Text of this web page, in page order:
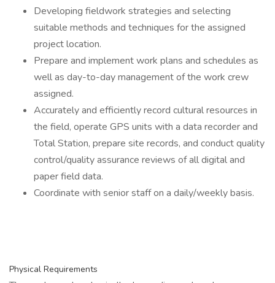
Developing fieldwork strategies and selecting
suitable methods and techniques for the assigned
project location.
Prepare and implement work plans and schedules as
well as day-to-day management of the work crew
assigned.
Accurately and efficiently record cultural resources in
the field, operate GPS units with a data recorder and
Total Station, prepare site records, and conduct quality
control/quality assurance reviews of all digital and
paper field data.
Coordinate with senior staff on a daily/weekly basis.
Physical Requirements